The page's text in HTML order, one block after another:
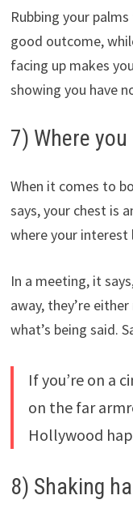
Rubbing your
good outcome,
facing up makes
showing you have
7) Where
When it comes to
says, your chest is
where your interest
In a meeting, it
away, they’re
what’s being said.
If you’re on a
on the far
Hollywood
8) Shaking